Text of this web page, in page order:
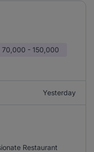
70,000 - 150,000
Yesterday
Restaurant